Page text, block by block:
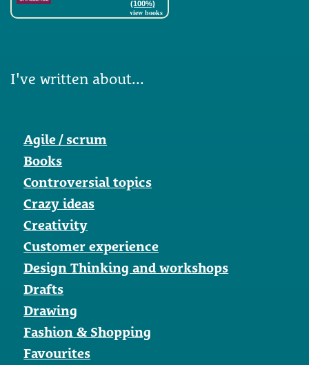
(100%)
view books
I've written about...
Agile / scrum
Books
Controversial topics
Crazy ideas
Creativity
Customer experience
Design Thinking and workshops
Drafts
Drawing
Fashion & Shopping
Favourites